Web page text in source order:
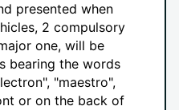
presented when
2 compulsory
one, will be
bearing the words
"maestro",
or on the back of